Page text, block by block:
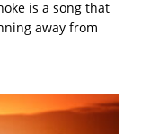
is a song that
away from